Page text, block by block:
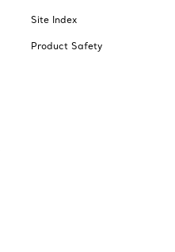
Site Index
Product Safety